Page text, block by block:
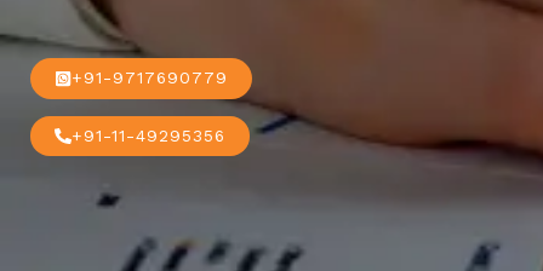
+91-9717690779
+91-11-49295356